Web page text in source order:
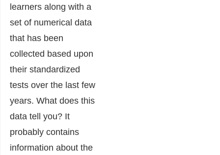
learners along with a
set of numerical data
that has been
collected based upon
their standardized
tests over the last few
years. What does this
data tell you? It
probably contains
information about the